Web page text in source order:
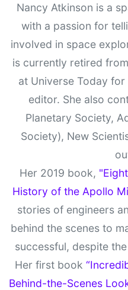
Nancy Atkinson is a
with a passion for
involved in space
is currently retired
at Universe Today
editor. She also
Planetary Society,
Society), New
Her 2019 book,
History of the Apollo
stories of engineers
behind the scenes to
successful, despite
Her first book
Behind-the-Scenes